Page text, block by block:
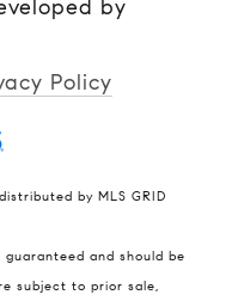
by
Policy
by MLS GRID
and should be
subject to prior sale,